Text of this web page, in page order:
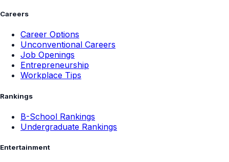
Careers
Career Options
Unconventional Careers
Job Openings
Entrepreneurship
Workplace Tips
Rankings
B-School Rankings
Undergraduate Rankings
Entertainment